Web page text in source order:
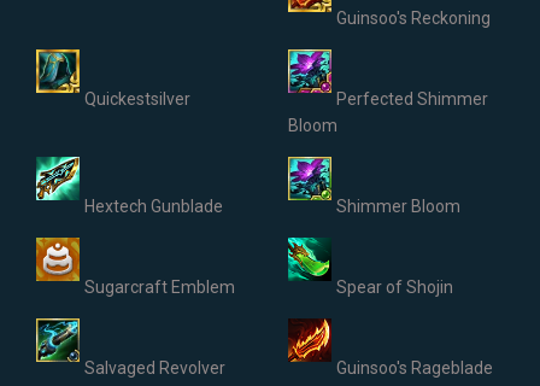
Guinsoo's Reckoning
Quickestsilver
Perfected Shimmer
Bloom
Hextech Gunblade Shimmer Bloom
Sugarcraft Emblem Spear of Shojin
Salvaged Revolver Guinsoo's Rageblade